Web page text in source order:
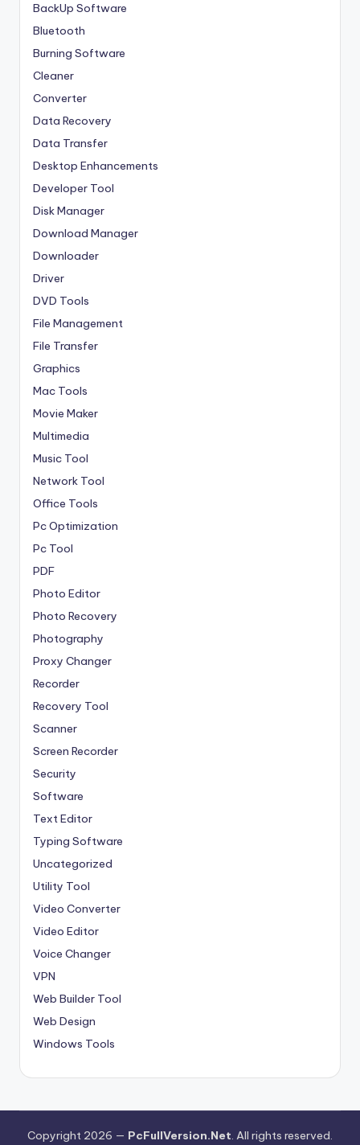
BackUp Software
Bluetooth
Burning Software
Cleaner
Converter
Data Recovery
Data Transfer
Desktop Enhancements
Developer Tool
Disk Manager
Download Manager
Downloader
Driver
DVD Tools
File Management
File Transfer
Graphics
Mac Tools
Movie Maker
Multimedia
Music Tool
Network Tool
Office Tools
Pc Optimization
Pc Tool
PDF
Photo Editor
Photo Recovery
Photography
Proxy Changer
Recorder
Recovery Tool
Scanner
Screen Recorder
Security
Software
Text Editor
Typing Software
Uncategorized
Utility Tool
Video Converter
Video Editor
Voice Changer
VPN
Web Builder Tool
Web Design
Windows Tools
Copyright 2026 — PcFullVersion.Net. All rights reserved.